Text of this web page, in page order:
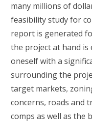
many millions of
feasibility study for
report is generated
the project at hand is
oneself with a
surrounding the
target markets,
concerns, roads and
comps as well as the